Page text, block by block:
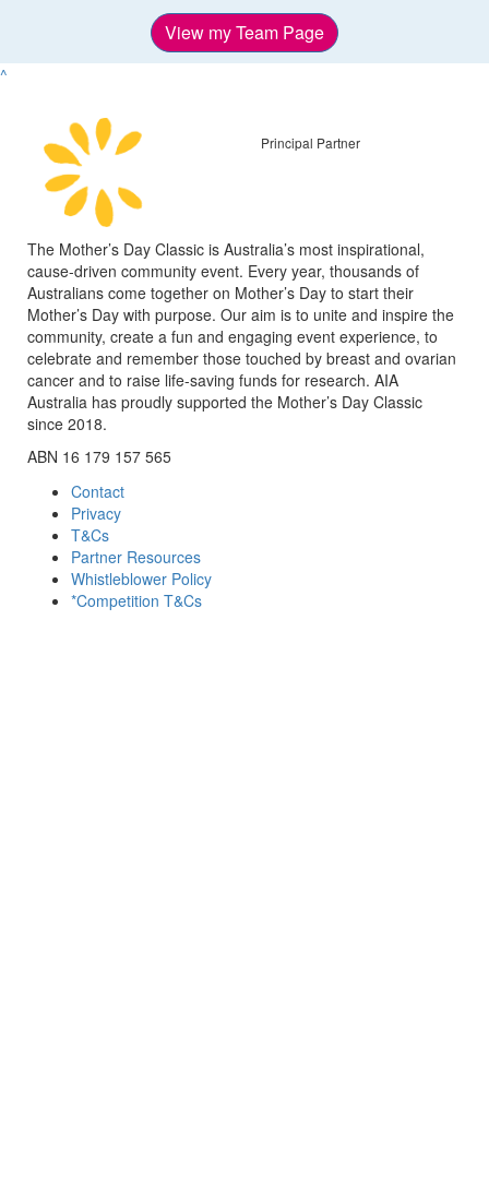
View my Team Page
^
Principal Partner
The Mother’s Day Classic is Australia’s most inspirational,
cause-driven community event. Every year, thousands of
Australians come together on Mother’s Day to start their
Mother’s Day with purpose. Our aim is to unite and inspire the
community, create a fun and engaging event experience, to
celebrate and remember those touched by breast and ovarian
cancer and to raise life-saving funds for research. AIA
Australia has proudly supported the Mother’s Day Classic
since 2018.
ABN 16 179 157 565
Contact
Privacy
T&Cs
Partner Resources
Whistleblower Policy
*Competition T&Cs